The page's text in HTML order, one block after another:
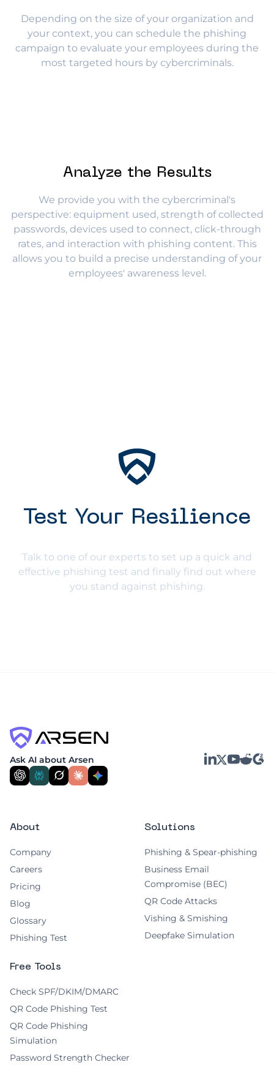
Depending on the size of your organization and
your context, you can schedule the phishing
campaign to evaluate your employees during the
most targeted hours by cybercriminals.
Analyze the Results
We provide you with the cybercriminal's
perspective: equipment used, strength of collected
passwords, devices used to connect, click-through
rates, and interaction with phishing content. This
allows you to build a precise understanding of your
employees' awareness level.
Test Your Resilience
Talk to one of our experts to set up a quick and
effective phishing test and finally find out where
you stand against phishing.
Ask AI about Arsen LinkedIn
X YouTube
Reddit
G2
About
Company
Careers
Pricing
Blog
Glossary
Phishing Test
Solutions
Phishing & Spear-phishing
Business Email
Compromise (BEC)
QR Code Attacks
Vishing & Smishing
Deepfake Simulation
Free Tools
Check SPF/DKIM/DMARC
QR Code Phishing Test
QR Code Phishing
Simulation
Password Strength Checker